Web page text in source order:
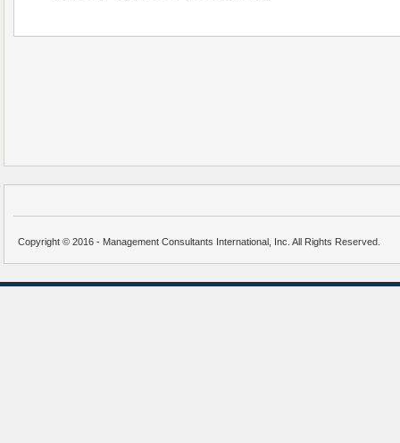
Copyright © 2016 - Management Consultants International, Inc. All Rights Reserved.